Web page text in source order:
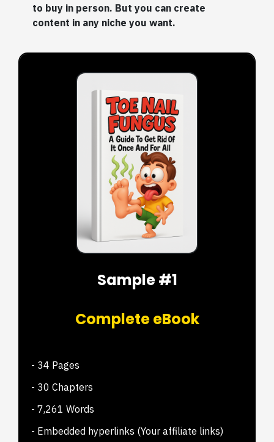
to buy in person. But you can create
content in any niche you want.
Sample #1
Complete eBook
- 34 Pages
- 30 Chapters
- 7,261 Words
- Embedded hyperlinks (Your affiliate links)